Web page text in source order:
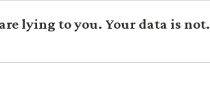
lying to you. Your data is not.